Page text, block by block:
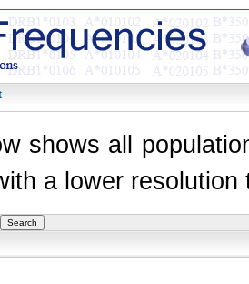
shows all
a lower